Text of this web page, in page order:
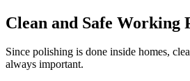
Clean and Safe Working
Since polishing is done inside homes,
always important.